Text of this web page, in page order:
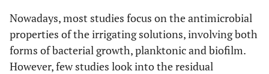
Nowadays, most studies focus on the antimicrobial
properties of the irrigating solutions, involving both
forms of bacterial growth, planktonic and biofilm.
However, few studies look into the residual